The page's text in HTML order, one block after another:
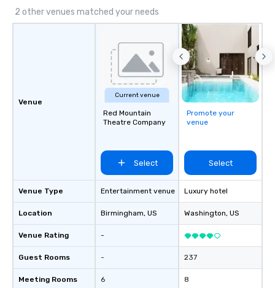
2 other venues matched your needs
Venue
Venue Type
Location
Venue Rating
Guest Rooms
Meeting Rooms
Current venue
Red Mountain
Theatre Company
Select
Entertainment venue
Birmingham, US
-
-
6
Promote your
venue
Select
Luxury hotel
Washington, US
237
8